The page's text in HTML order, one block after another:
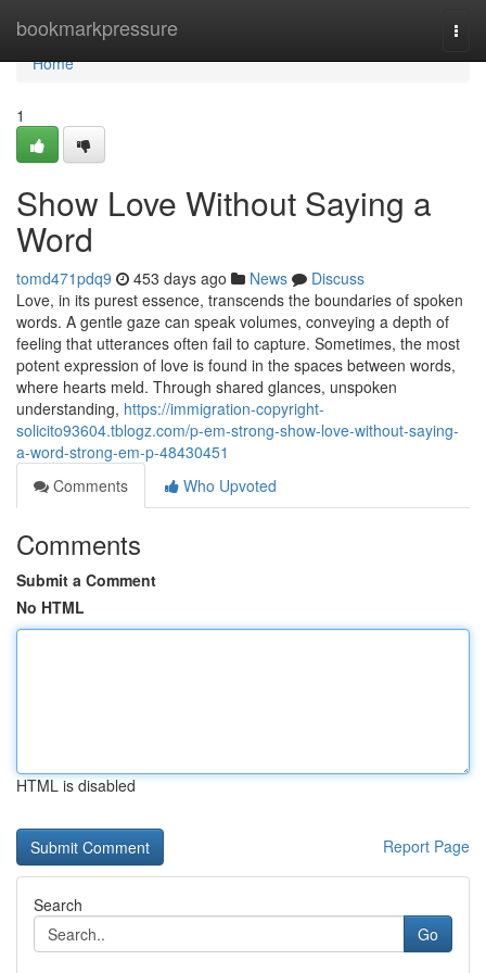
bookmarkpressure
Home
Home
1
Show Love Without Saying a
Word
tomd471pdq9 453 days ago News
Discuss
Love, in its purest essence, transcends the boundaries of spoken
words. A gentle gaze can speak volumes, conveying a depth of
feeling that utterances often fail to capture. Sometimes, the most
potent expression of love is found in the spaces between words,
where hearts meld. Through shared glances, unspoken
understanding, https://immigration-copyright-
solicito93604.tblogz.com/p-em-strong-show-love-without-saying-
a-word-strong-em-p-48430451
Comments
Who Upvoted
Comments
Submit a Comment
No HTML
HTML is disabled
Report Page
Search
Go